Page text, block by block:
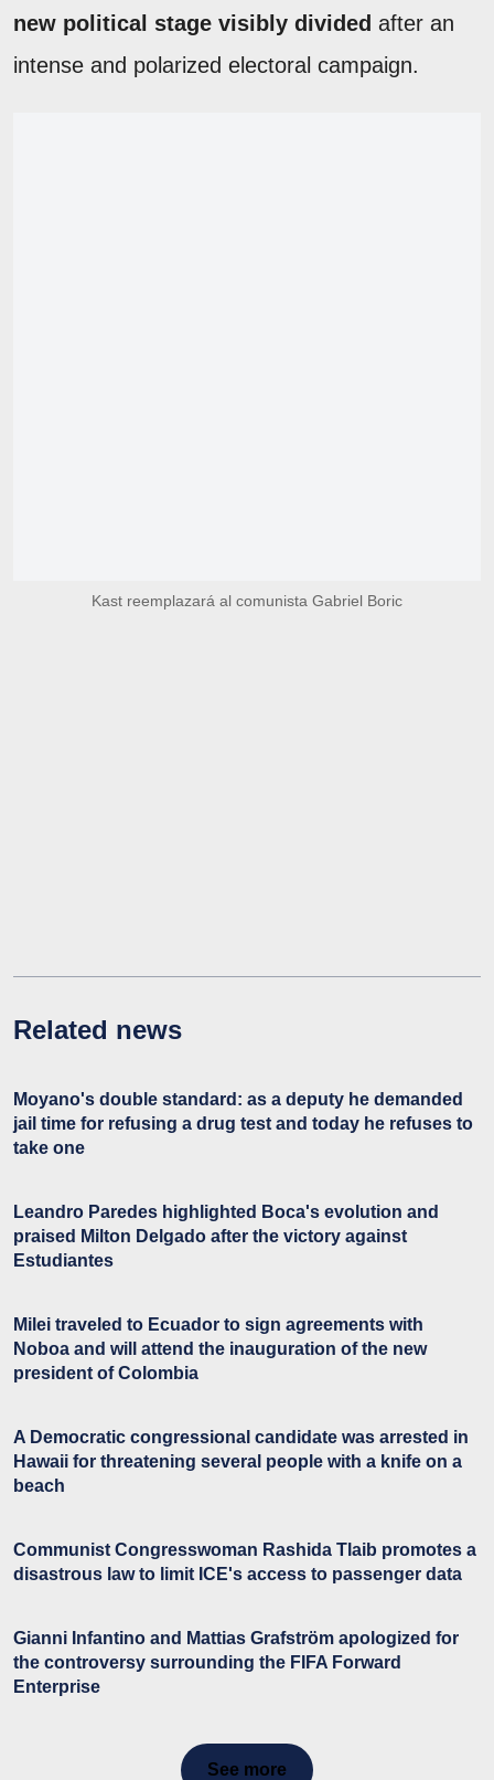
new political stage visibly divided after an
intense and polarized electoral campaign.
Kast reemplazará al comunista Gabriel Boric
Related news
Moyano's double standard: as a deputy he demanded
jail time for refusing a drug test and today he refuses to
take one
Leandro Paredes highlighted Boca's evolution and
praised Milton Delgado after the victory against
Estudiantes
Milei traveled to Ecuador to sign agreements with
Noboa and will attend the inauguration of the new
president of Colombia
A Democratic congressional candidate was arrested in
Hawaii for threatening several people with a knife on a
beach
Communist Congresswoman Rashida Tlaib promotes a
disastrous law to limit ICE's access to passenger data
Gianni Infantino and Mattias Grafström apologized for
the controversy surrounding the FIFA Forward
Enterprise
See more